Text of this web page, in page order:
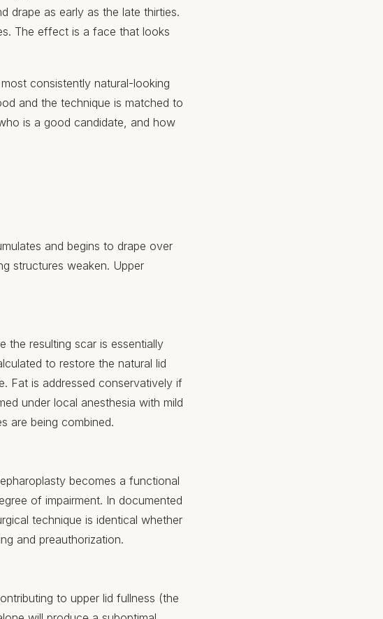
drape as early as the late thirties.
The effect is a face that looks
consistently natural-looking
and the technique is matched to
is a good candidate, and how
and begins to drape over
structures weaken. Upper
the resulting scar is essentially
to restore the natural lid
Fat is addressed conservatively if
under local anesthesia with mild
are being combined.
becomes a functional
of impairment. In documented
technique is identical whether
and preauthorization.
to upper lid fullness (the